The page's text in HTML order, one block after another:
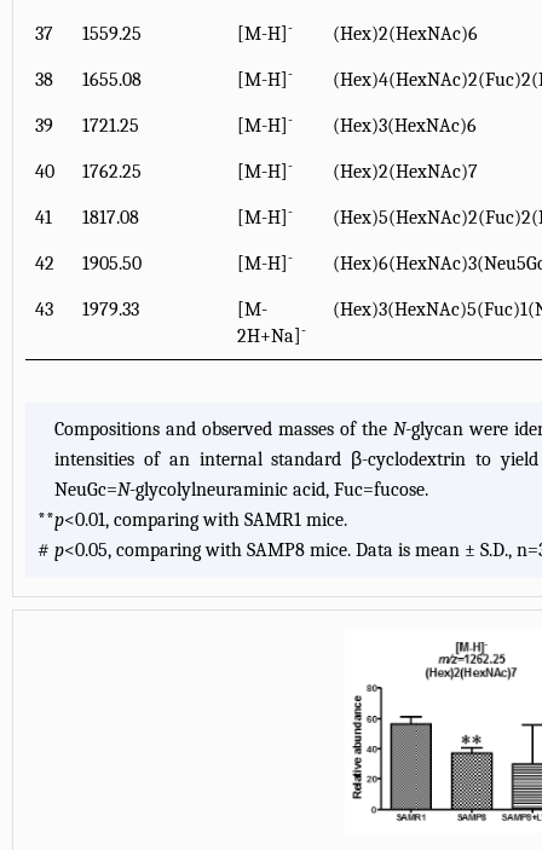
37 1559.25 [M-H] - (Hex)2(HexNAc)6
38 1655.08 [M-H] -
39 1721.25 [M-H] - (Hex)3(HexNAc)6
40 1762.25 [M-H] - (Hex)2(HexNAc)7
41 1817.08 [M-H] -
42 1905.50 [M-H] -
43 1979.33
[M-
2H+Na] -
Compositions and observed masses of theN-glycan were
intensities of an internal standard β-cyclodextrin to yield
NeuGc=N-glycolylneuraminic acid, Fuc=fucose.
**p<0.01, comparing with SAMR1 mice.
# p<0.05, comparing with SAMP8 mice. Data is mean ± S.D.,